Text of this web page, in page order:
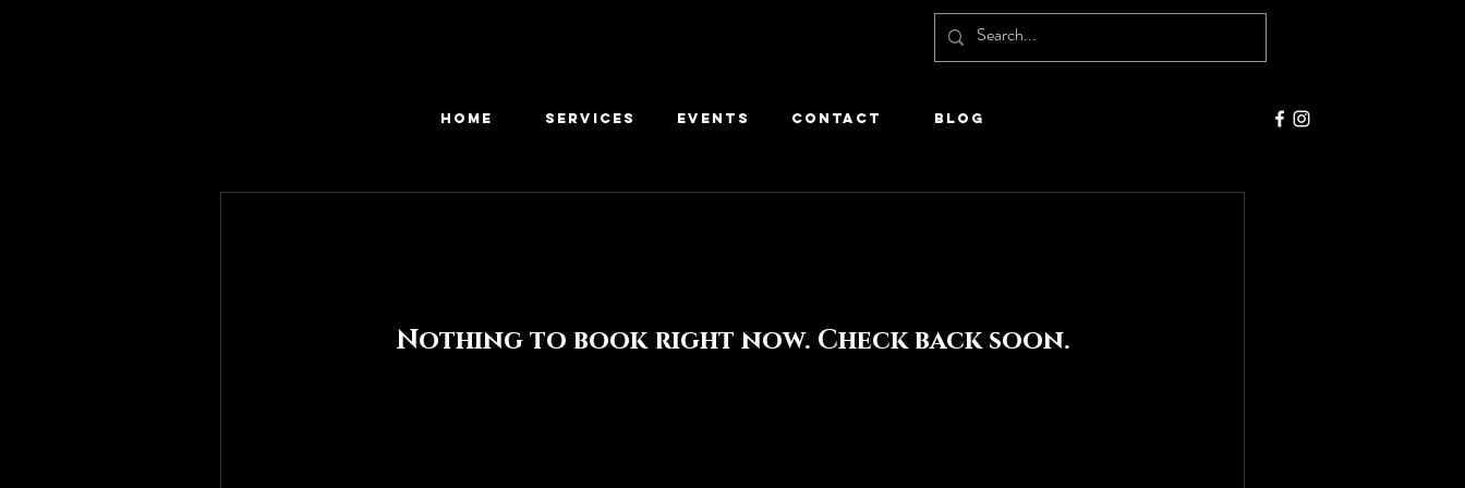
HOME SERVICES EVENTS CONTACT Blog
Nothing to book right now. Check back soon.